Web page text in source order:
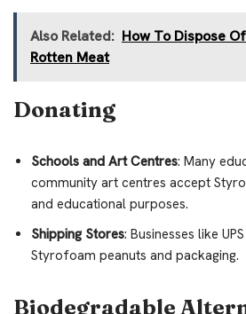
Also Related: How To Dispose
Rotten Meat
Donating
Schools and Art Centres: Many
community art centres accept
and educational purposes.
Shipping Stores: Businesses like
Styrofoam peanuts and packaging.
Biodegradable